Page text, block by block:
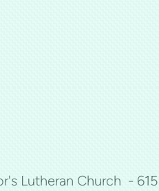
Lutheran Church -